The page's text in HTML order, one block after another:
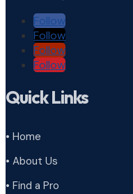
Follow
Follow
Follow
Follow
Quick Links
• Home
• About Us
• Find a Pro